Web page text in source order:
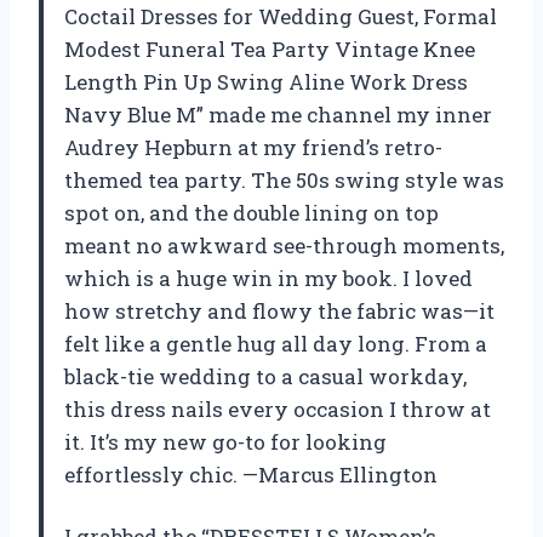
Coctail Dresses for Wedding Guest, Formal
Modest Funeral Tea Party Vintage Knee
Length Pin Up Swing Aline Work Dress
Navy Blue M” made me channel my inner
Audrey Hepburn at my friend’s retro-
themed tea party. The 50s swing style was
spot on, and the double lining on top
meant no awkward see-through moments,
which is a huge win in my book. I loved
how stretchy and flowy the fabric was—it
felt like a gentle hug all day long. From a
black-tie wedding to a casual workday,
this dress nails every occasion I throw at
it. It’s my new go-to for looking
effortlessly chic. —Marcus Ellington